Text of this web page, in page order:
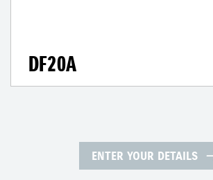
DF20A
ENTER YOUR DETAILS